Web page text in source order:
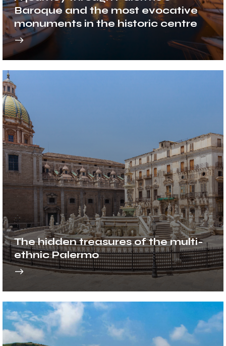
Baroque and the most evocative
monuments in the historic centre
The hidden treasures of the multi-
ethnic Palermo